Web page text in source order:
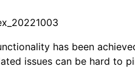
has been
issues can be hard to